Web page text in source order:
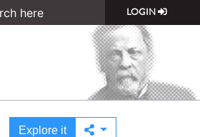
LOGIN
Explore it